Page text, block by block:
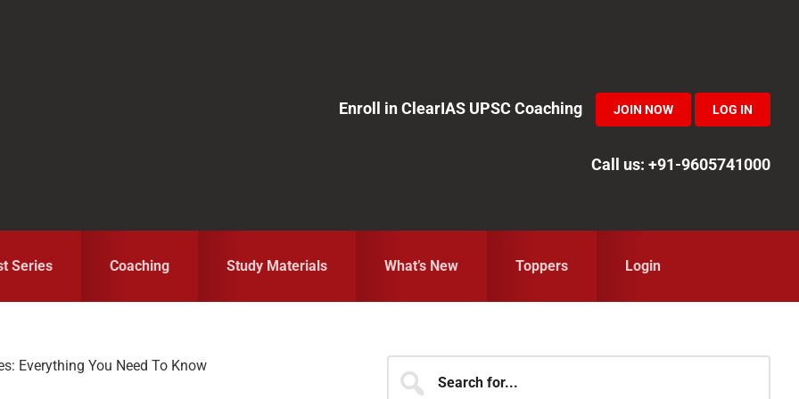
Enroll in ClearIAS UPSC Coaching
JOIN NOW LOG IN
Call us: +91-9605741000
Series Coaching Study Materials What’s New Toppers Login
Everything You Need To Know
Primary
for...